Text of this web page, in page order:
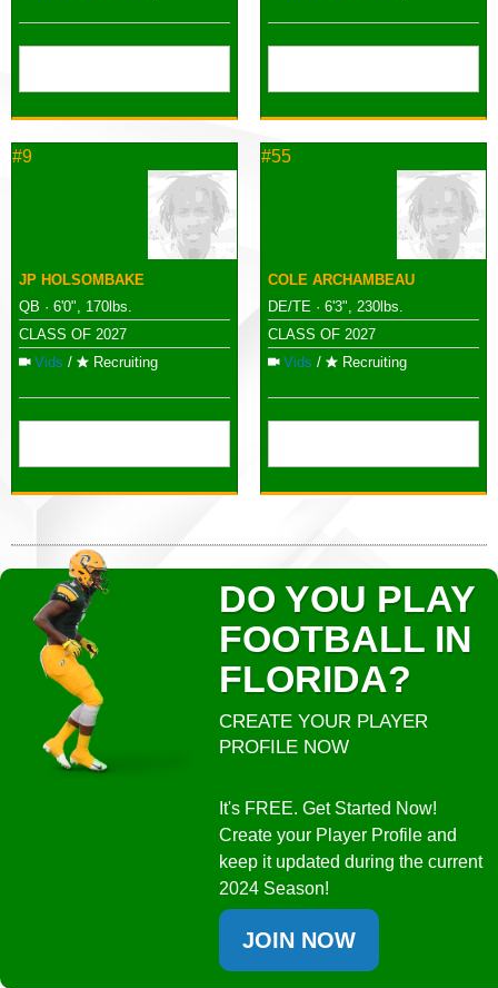
#9
JP HOLSOMBAKE
QB · 6'0", 170lbs.
CLASS OF 2027
Vids / Recruiting
#55
COLE ARCHAMBEAU
DE/TE · 6'3", 230lbs.
CLASS OF 2027
Vids / Recruiting
DO YOU PLAY
FOOTBALL IN
FLORIDA?
CREATE YOUR PLAYER
PROFILE NOW
It's FREE. Get Started Now!
Create your Player Profile and
keep it updated during the current
2024 Season!
JOIN NOW